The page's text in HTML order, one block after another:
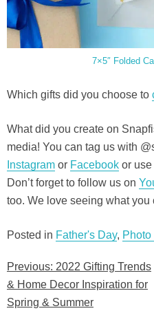
7×5″ Folded
Which gifts did you choose to
What did you create on
media! You can tag us with
Instagram or Facebook or
Don’t forget to follow us on
too. We love seeing what you
Posted in Father's Day, Photo
Post
navigation
Previous: 2022 Gifting Trends
& Home Decor Inspiration for
Spring & Summer